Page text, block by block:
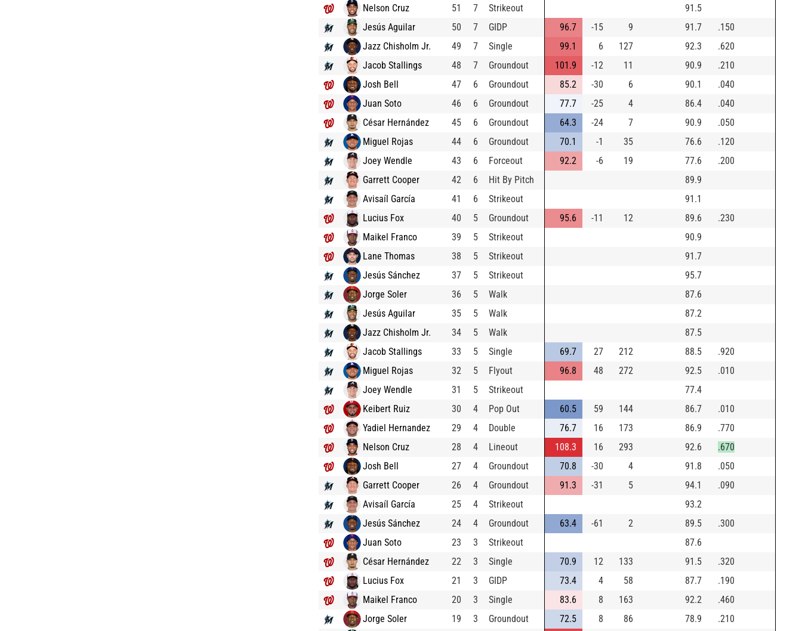
Nelson Cruz
51 7 Strikeout
91.5
Jesús Aguilar
50 7 GIDP 96.7 -15 9 91.7
.150
Jazz Chisholm Jr.
49 7 Single 99.1 6 127 92.3
.620
Jacob Stallings
48 7 Groundout 101.9 -12 11 90.9
.210
Josh Bell
47 6 Groundout 85.2 -30 6 90.1
.040
Juan Soto
46 6 Groundout 77.7 -25 4 86.4
.040
César Hernández
45 6 Groundout 64.3 -24 7 90.9
.050
Miguel Rojas
44 6 Groundout 70.1 -1 35 76.6
.120
Joey Wendle
43 6 Forceout 92.2 -6 19 77.6
.200
Garrett Cooper
42 6 Hit By Pitch
89.9
Avisaíl García
41 6 Strikeout
91.1
Lucius Fox
40 5 Groundout 95.6 -11 12 89.6
.230
Maikel Franco
39 5 Strikeout
90.9
Lane Thomas
38 5 Strikeout
91.7
Jesús Sánchez
37 5 Strikeout
95.7
Jorge Soler
36 5 Walk
87.6
Jesús Aguilar
35 5 Walk
87.2
Jazz Chisholm Jr.
34 5 Walk
87.5
Jacob Stallings
33 5 Single 69.7 27 212 88.5
.920
Miguel Rojas
32 5 Flyout 96.8 48 272 92.5
.010
Joey Wendle
31 5 Strikeout
77.4
Keibert Ruiz
30 4 Pop Out 60.5 59 144 86.7
.010
Yadiel Hernandez
29 4 Double 76.7 16 173 86.9
.770
Nelson Cruz
28 4 Lineout 108.3 16 293 92.6
.670
Josh Bell
27 4 Groundout 70.8 -30 4 91.8
.050
Garrett Cooper
26 4 Groundout 91.3 -31 5 94.1
.090
Avisaíl García
25 4 Strikeout
93.2
Jesús Sánchez
24 4 Groundout 63.4 -61 2 89.5
.300
Juan Soto
23 3 Strikeout
87.6
César Hernández
22 3 Single 70.9 12 133 91.5
.320
Lucius Fox
21 3 GIDP 73.4 4 58 87.7
.190
Maikel Franco
20 3 Single 83.6 8 163 92.2
.460
Jorge Soler
19 3 Groundout 72.5 8 86 78.9
.210